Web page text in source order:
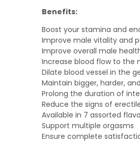
5
Benefits:
Boost your stamina and
Improve male vitality and
Improve overall male
Increase blood flow to the
Dilate blood vessel in the
Maintain bigger, harder,
Prolong the duration of
Reduce the signs of
Available in 7 assorted
Support multiple orgasms
Ensure complete